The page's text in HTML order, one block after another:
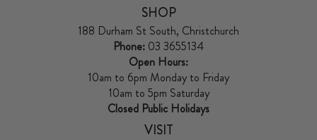
SHOP
188 Durham St South, Christchurch
Phone: 03 3655134
Open Hours:
10am to 6pm Monday to Friday
10am to 5pm Saturday
Closed Public Holidays
VISIT